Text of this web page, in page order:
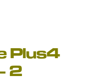
Plus4
2